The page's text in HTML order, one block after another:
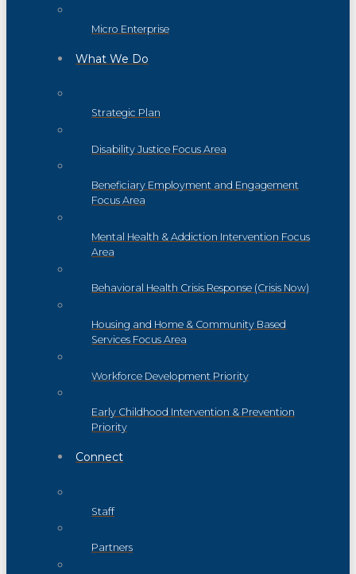
Micro Enterprise
What We Do
Strategic Plan
Disability Justice Focus Area
Beneficiary Employment and Engagement
Focus Area
Mental Health & Addiction Intervention Focus
Area
Behavioral Health Crisis Response (Crisis Now)
Housing and Home & Community Based
Services Focus Area
Workforce Development Priority
Early Childhood Intervention & Prevention
Priority
Connect
Staff
Partners